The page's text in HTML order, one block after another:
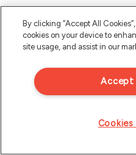
customer
platform?
By clicking “Accept All
cookies on your device to
site usage, and assist in our
Accept